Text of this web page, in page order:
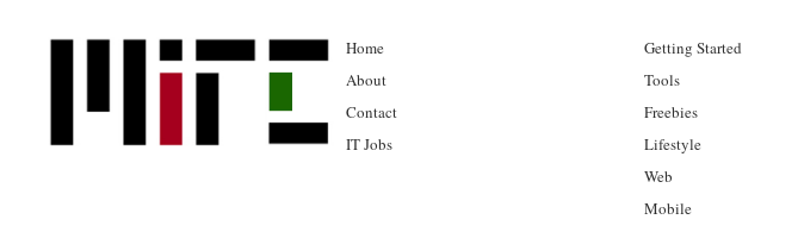
Home
About
Contact
IT Jobs
Getting Started
Tools
Freebies
Lifestyle
Web
Mobile